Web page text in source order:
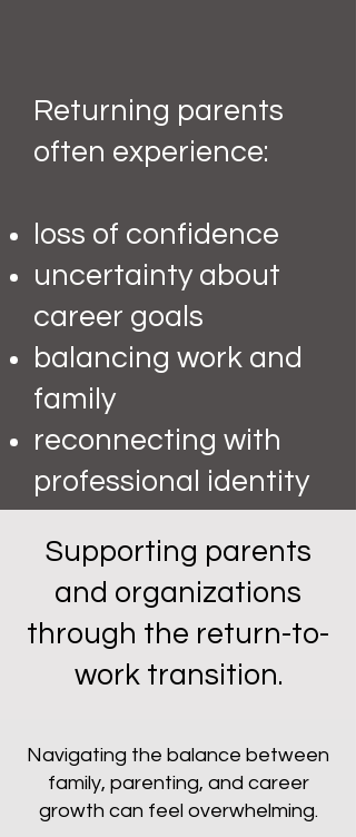
Returning parents
often experience:
loss of confidence
uncertainty about
career goals
balancing work and
family
reconnecting with
professional identity
Supporting parents
and organizations
through the return-to-
work transition.
Navigating the balance between
family, parenting, and career
growth can feel overwhelming.